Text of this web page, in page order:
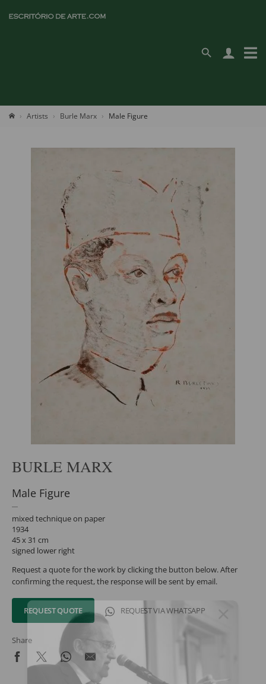
Artists Burle Marx Male Figure
BURLE MARX
Male Figure
mixed technique on paper
1934
45 x 31 cm
signed lower right
Request a quote for the work by clicking the button below. After
confirming the request, the response will be sent by email.
REQUEST QUOTE REQUEST VIA WHATSAPP
Share